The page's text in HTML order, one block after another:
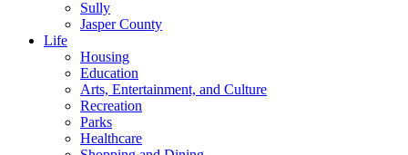
Sully
Jasper County
Life
Housing
Education
Arts, Entertainment, and Culture
Recreation
Parks
Healthcare